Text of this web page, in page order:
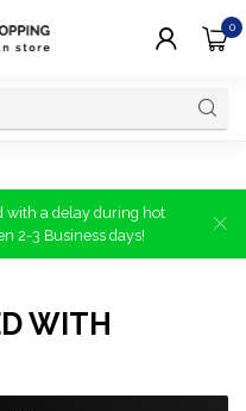
0
with a delay during hot
2-3 Business days!
WITH